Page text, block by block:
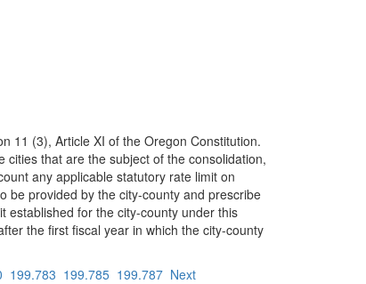
11 (3), Article XI of the Oregon Constitution.
that are the subject of the consolidation,
any applicable statutory rate limit on
be provided by the city-county and prescribe
established for the city-county under this
the first fiscal year in which the city-county
199.783 199.785 199.787 Next